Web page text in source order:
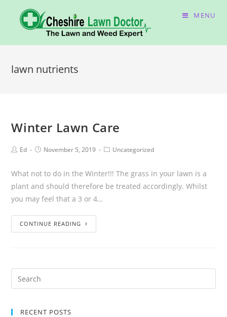
MENU
lawn nutrients
Winter Lawn Care
Ed November 5, 2019 Uncategorized
What not to do in the Winter!!! The grass in your lawn is a
plant and should therefore be treated accordingly. Whilst
you may feel that a 3 or 4…
CONTINUE READING
RECENT POSTS